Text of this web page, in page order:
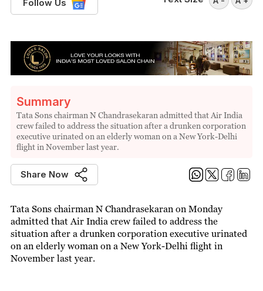
Follow Us
Summary
Tata Sons chairman N Chandrasekaran admitted that Air India
crew failed to address the situation after a drunken corporation
executive urinated on an elderly woman on a New York-Delhi
flight in November last year.
Share Now
Tata Sons chairman N Chandrasekaran on Monday
admitted that Air India crew failed to address the
situation after a drunken corporation executive urinated
on an elderly woman on a New York-Delhi flight in
November last year.